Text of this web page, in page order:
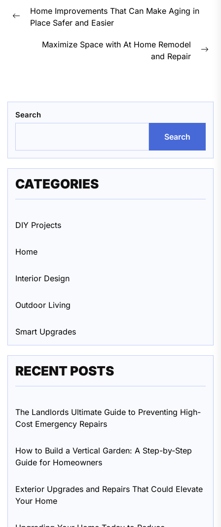
navigation
Previous
Home Improvements That Can Make Aging in
Place Safer and Easier
Maximize Space with At Home Remodel
and Repair
Search
Search
CATEGORIES
DIY Projects
Home
Interior Design
Outdoor Living
Smart Upgrades
RECENT POSTS
The Landlords Ultimate Guide to Preventing High-
Cost Emergency Repairs
How to Build a Vertical Garden: A Step-by-Step
Guide for Homeowners
Exterior Upgrades and Repairs That Could Elevate
Your Home